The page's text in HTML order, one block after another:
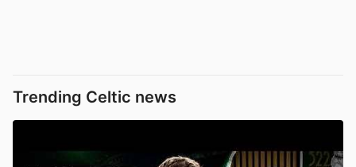
Trending Celtic news